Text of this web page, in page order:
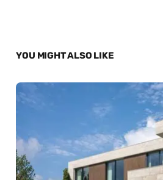
YOU MIGHT ALSO LIKE